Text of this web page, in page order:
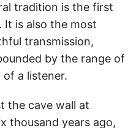
tradition is the first
It is also the most
transmission,
by the range of
a listener.
the cave wall at
thousand years ago,